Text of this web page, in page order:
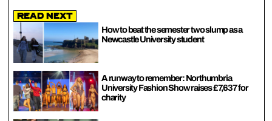
Read Next
How to beat the semester two slump as a
Newcastle University student
A runway to remember: Northumbria
University Fashion Show raises £7,637 for
charity